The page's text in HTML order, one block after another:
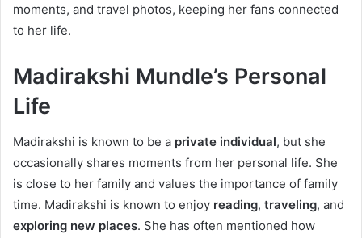
moments, and travel photos, keeping her fans connected
to her life.
Madirakshi Mundle’s Personal
Life
Madirakshi is known to be a private individual, but she
occasionally shares moments from her personal life. She
is close to her family and values the importance of family
time. Madirakshi is known to enjoy reading, traveling, and
exploring new places. She has often mentioned how